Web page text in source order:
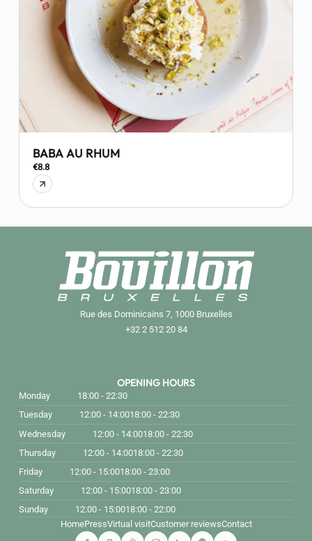
BABA AU RHUM
€8.8
Rue des Dominicains 7, 1000 Bruxelles
+32 2 512 20 84
OPENING HOURS
Monday
18:00 - 22:30
Tuesday
12:00 - 14:0018:00 - 22:30
Wednesday
12:00 - 14:0018:00 - 22:30
Thursday
12:00 - 14:0018:00 - 22:30
Friday
12:00 - 15:0018:00 - 23:00
Saturday
12:00 - 15:0018:00 - 23:00
Sunday
12:00 - 15:0018:00 - 22:00
HomePressVirtual visitCustomer reviewsContact